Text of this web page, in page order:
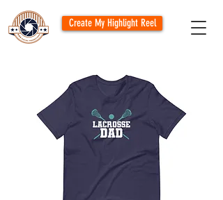
Create My Highlight Reel